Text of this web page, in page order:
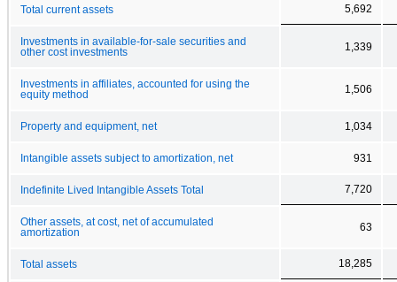
Total current assets 5,692
Investments in available-for-sale securities and
other cost investments
1,339
Investments in affiliates, accounted for using the
equity method
1,506
Property and equipment, net 1,034
Intangible assets subject to amortization, net 931
Indefinite Lived Intangible Assets Total 7,720
Other assets, at cost, net of accumulated
amortization
63
Total assets 18,285